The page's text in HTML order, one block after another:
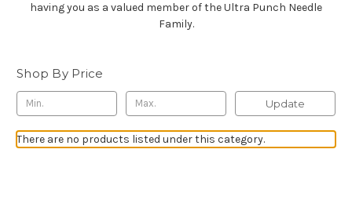
having you as a valued member of the Ultra Punch Needle
Family.
Shop By Price
Update
There are no products listed under this category.